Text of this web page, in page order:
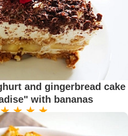
and gingerbread cake
with bananas